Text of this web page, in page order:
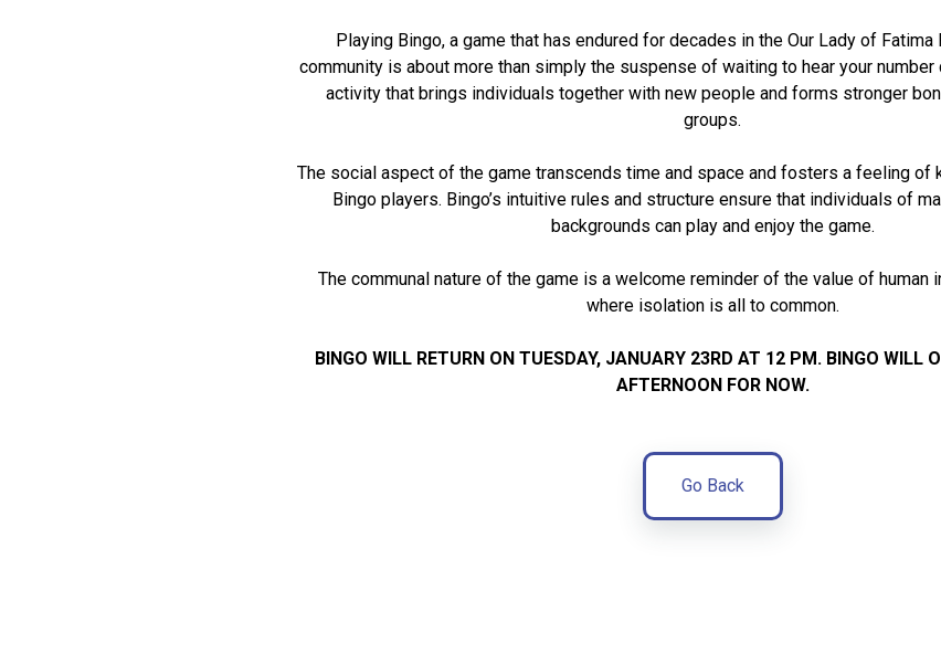
Playing Bingo, a game that has endured for decades in the Our Lady of Fatima
community is about more than simply the suspense of waiting to hear your number
activity that brings individuals together with new people and forms stronger
groups.
The social aspect of the game transcends time and space and fosters a feeling of
Bingo players. Bingo’s intuitive rules and structure ensure that individuals of
backgrounds can play and enjoy the game.
The communal nature of the game is a welcome reminder of the value of human
where isolation is all to common.
BINGO WILL RETURN ON TUESDAY, JANUARY 23RD AT 12 PM. BINGO WILL
AFTERNOON FOR NOW.
Go Back